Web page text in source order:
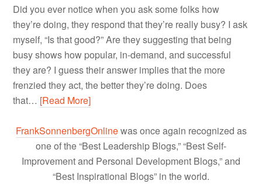
Did you ever notice when you ask some folks how
they’re doing, they respond that they’re really busy? I ask
myself, “Is that good?” Are they suggesting that being
busy shows how popular, in-demand, and successful
they are? I guess their answer implies that the more
frenzied they act, the better they’re doing. Does
that… [Read More]
FrankSonnenbergOnlinewas once again recognized as
one of the “Best Leadership Blogs,” “Best Self-
Improvement and Personal Development Blogs,” and
“Best Inspirational Blogs” in the world.